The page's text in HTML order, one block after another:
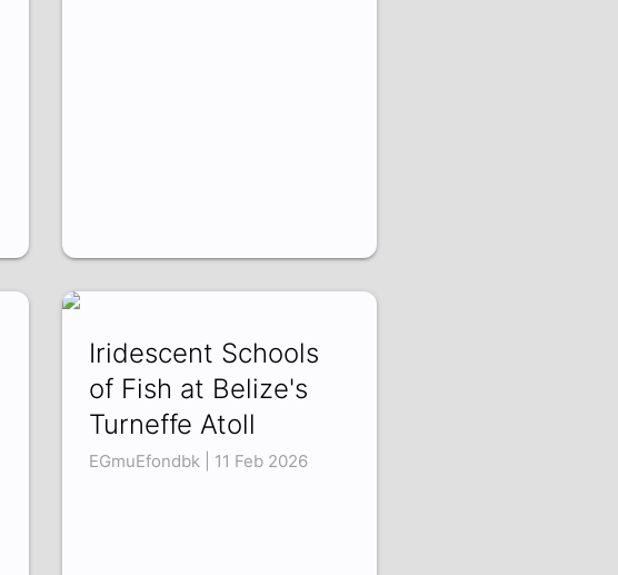
Iridescent Schools
of Fish at Belize's
Turneffe Atoll
EGmuEfondbk | 11 Feb 2026